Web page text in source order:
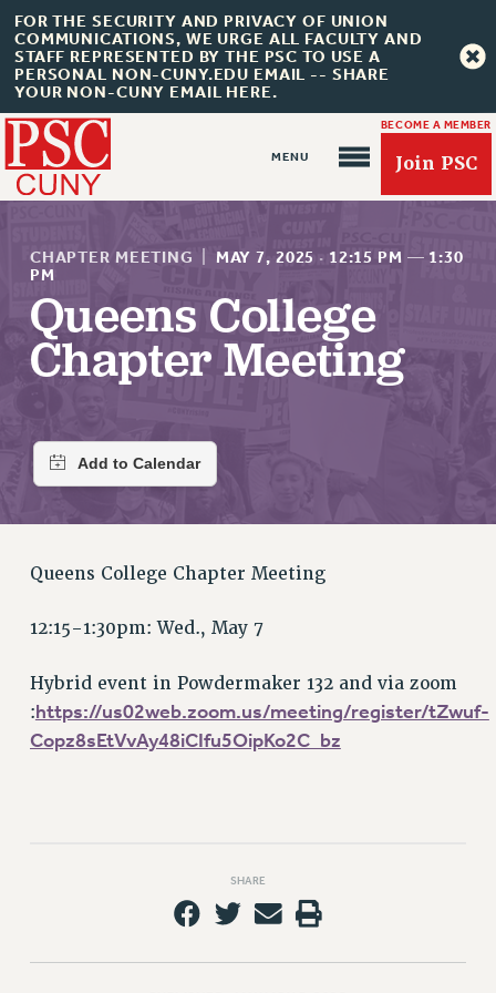
FOR THE SECURITY AND PRIVACY OF UNION
COMMUNICATIONS, WE URGE ALL FACULTY AND
STAFF REPRESENTED BY THE PSC TO USE A
PERSONAL NON-CUNY.EDU EMAIL -- SHARE
YOUR NON-CUNY EMAIL HERE.
BECOME A MEMBER
Join PSC
About Us
ABOUT US
JOIN PSC RF FIELD UNITS
RETIREE MEMBERSHIP
WHO WE ARE
EXECUTIVE COUNCIL
DELEGATE ASSEMBLY
AFT/NYSUT DELEGATES
CAMPUS ACTION TEAMS
GRIEVANCE COUNSELORS AND ADVISORS
ADJUNCT LIAISON LEADERSHIP PROGRAM
CHAPTER MEETING MAY 7, 2025 · 12:15 PM — 1:30
PM
Queens College
Chapter Meeting
Queens College Chapter Meeting
12:15-1:30pm: Wed., May 7
Hybrid event in Powdermaker 132 and via zoom
:https://us02web.zoom.us/meeting/register/tZwuf-
Copz8sEtVvAy48iCIfu5OipKo2C_bz
SHARE